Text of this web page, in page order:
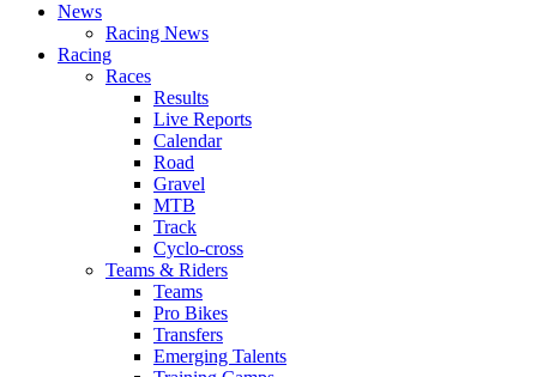
News
Racing News
Racing
Races
Results
Live Reports
Calendar
Road
Gravel
MTB
Track
Cyclo-cross
Teams & Riders
Teams
Pro Bikes
Transfers
Emerging Talents